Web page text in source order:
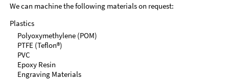
We can machine the following materials on request:
Plastics
Polyoxymethylene (POM)
PTFE (Teflon®)
PVC
Epoxy Resin
Engraving Materials